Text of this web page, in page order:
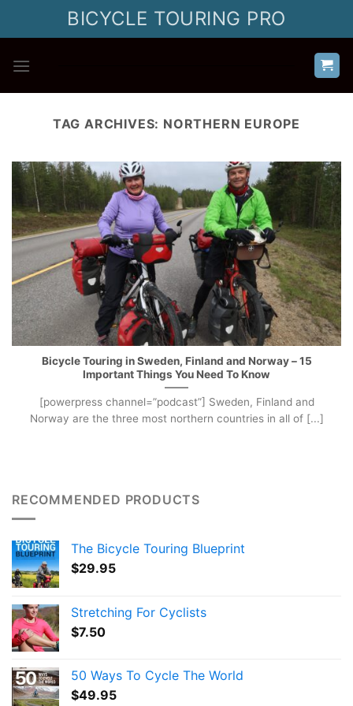
BICYCLE TOURING PRO
TAG ARCHIVES: NORTHERN EUROPE
Bicycle Touring in Sweden, Finland and Norway – 15
Important Things You Need To Know
[powerpress channel=”podcast”] Sweden, Finland and
Norway are the three most northern countries in all of [...]
RECOMMENDED PRODUCTS
The Bicycle Touring Blueprint
$29.95
Stretching For Cyclists
$7.50
50 Ways To Cycle The World
$49.95